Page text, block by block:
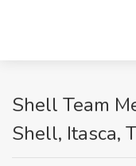
Shell Team
Shell, Itasca,